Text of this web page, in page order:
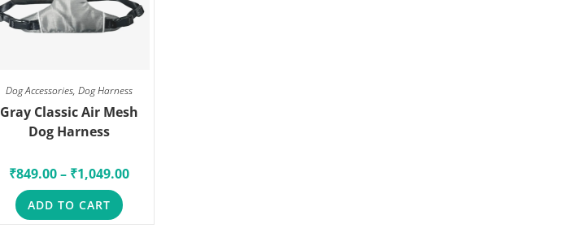
Dog Accessories, Dog Harness
Gray Classic Air Mesh
Dog Harness
₹849.00– ₹1,049.00
ADD TO CART